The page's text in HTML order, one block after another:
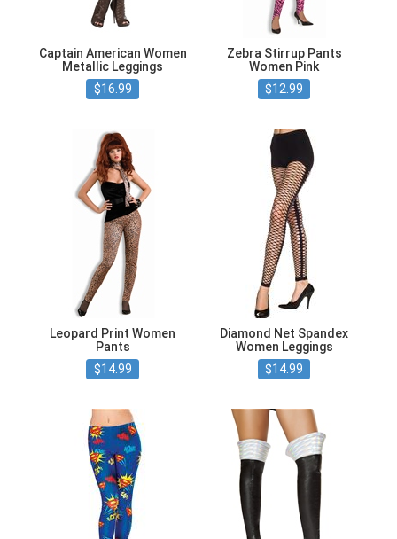
Captain American Women
Metallic Leggings
$16.99
Zebra Stirrup Pants
Women Pink
$12.99
Leopard Print Women
Pants
$14.99
Diamond Net Spandex
Women Leggings
$14.99